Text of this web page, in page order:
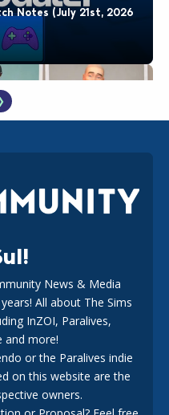
Notes (July 21st, 2026
Capsule Collection and
Free and One Paid
News & Media
All about The Sims
InZOI, Paralives,
and more!
or the Paralives indie
on this website are the
owners.